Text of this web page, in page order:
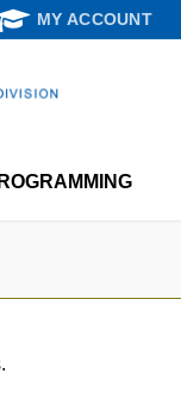
MY ACCOUNT